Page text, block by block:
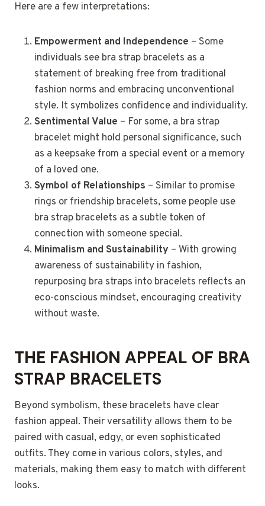
Here are a few interpretations:
Empowerment and Independence – Some
individuals see bra strap bracelets as a
statement of breaking free from traditional
fashion norms and embracing unconventional
style. It symbolizes confidence and individuality.
Sentimental Value – For some, a bra strap
bracelet might hold personal significance, such
as a keepsake from a special event or a memory
of a loved one.
Symbol of Relationships – Similar to promise
rings or friendship bracelets, some people use
bra strap bracelets as a subtle token of
connection with someone special.
Minimalism and Sustainability – With growing
awareness of sustainability in fashion,
repurposing bra straps into bracelets reflects an
eco-conscious mindset, encouraging creativity
without waste.
THE FASHION APPEAL OF BRA
STRAP BRACELETS
Beyond symbolism, these bracelets have clear
fashion appeal. Their versatility allows them to be
paired with casual, edgy, or even sophisticated
outfits. They come in various colors, styles, and
materials, making them easy to match with different
looks.